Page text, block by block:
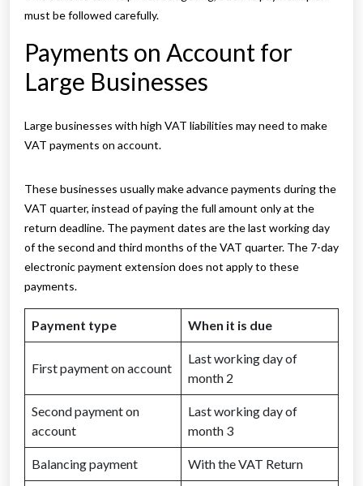
must be followed carefully.
Payments on Account for
Large Businesses
Large businesses with high VAT liabilities may need to make
VAT payments on account.
These businesses usually make advance payments during the
VAT quarter, instead of paying the full amount only at the
return deadline. The payment dates are the last working day
of the second and third months of the VAT quarter. The 7-day
electronic payment extension does not apply to these
payments.
Payment type When it is due
First payment on account
Last working day of
month 2
Second payment on
account
Last working day of
month 3
Balancing payment With the VAT Return